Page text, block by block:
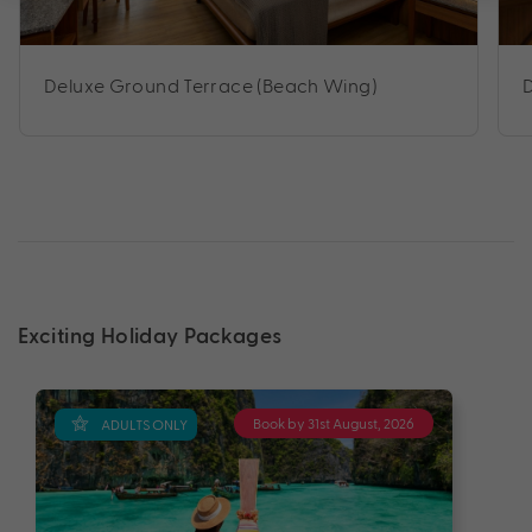
Deluxe Ground Terrace (Beach Wing)
Exciting Holiday Packages
Book by 31st August, 2026
ADULTS ONLY